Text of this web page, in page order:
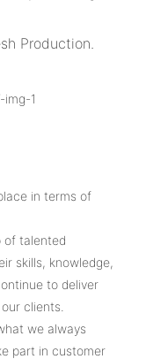
Production.
in terms of
of talented
skills, knowledge,
to deliver
clients.
we always
part in customer